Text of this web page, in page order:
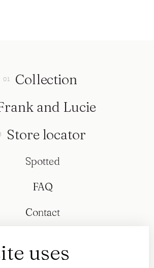
uses
Collection
and Lucie
Store locator
Spotted
FAQ
Contact